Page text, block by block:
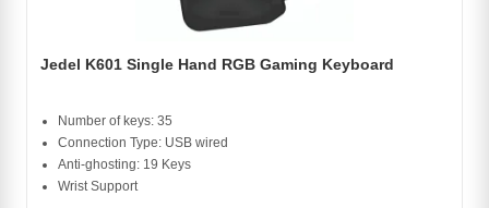
Jedel K601 Single Hand RGB Gaming Keyboard
Number of keys: 35
Connection Type: USB wired
Anti-ghosting: 19 Keys
Wrist Support